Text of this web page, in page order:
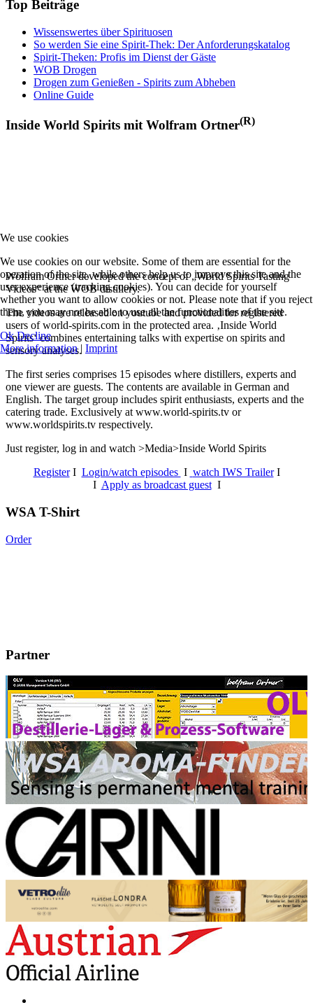
Top Beiträge
Wissenswertes über Spirituosen
So werden Sie eine Spirit-Thek: Der Anforderungskatalog
Spirit-Theken: Profis im Dienst der Gäste
WOB Drogen
Drogen zum Genießen - Spirits zum Abheben
Online Guide
Inside World Spirits mit Wolfram Ortner(R)
Wolfram Ortner developed the concept of „World Spirits Tasting
Videos“ at the WOB distillery.
The videos are released on youtube and provided for registered
users of world-spirits.com in the protected area. ‚Inside World
Spirits‘ combines entertaining talks with expertise on spirits and
sensory analyses.
The first series comprises 15 episodes where distillers, experts and
one viewer are guests. The contents are available in German and
English. The target group includes spirit enthusiasts, experts and the
catering trade. Exclusively at www.world-spirits.tv or
www.worldspirits.tv respectively.
Just register, log in and watch >Media>Inside World Spirits
RegisterI Login/watch episodes I watch IWS TrailerI
I Apply as broadcast guestI
WSA T-Shirt
Order
Partner
We use cookies
We use cookies on our website. Some of them are essential for the
operation of the site, while others help us to improve this site and the
user experience (tracking cookies). You can decide for yourself
whether you want to allow cookies or not. Please note that if you reject
them, you may not be able to use all the functionalities of the site.
Ok Decline
More information| Imprint